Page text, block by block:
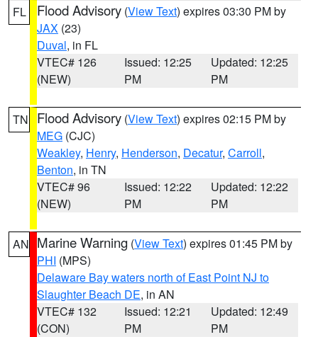
FL Flood Advisory (View Text) expires 03:30 PM by
JAX (23)
Duval, in FL
VTEC# 126
(NEW)
Issued: 12:25
PM
Updated: 12:25
PM
TN Flood Advisory (View Text) expires 02:15 PM by
MEG (CJC)
Weakley, Henry, Henderson, Decatur, Carroll,
Benton, in TN
VTEC# 96
(NEW)
Issued: 12:22
PM
Updated: 12:22
PM
AN Marine Warning (View Text) expires 01:45 PM by
PHI (MPS)
Delaware Bay waters north of East Point NJ to
Slaughter Beach DE, in AN
VTEC# 132
(CON)
Issued: 12:21
PM
Updated: 12:49
PM